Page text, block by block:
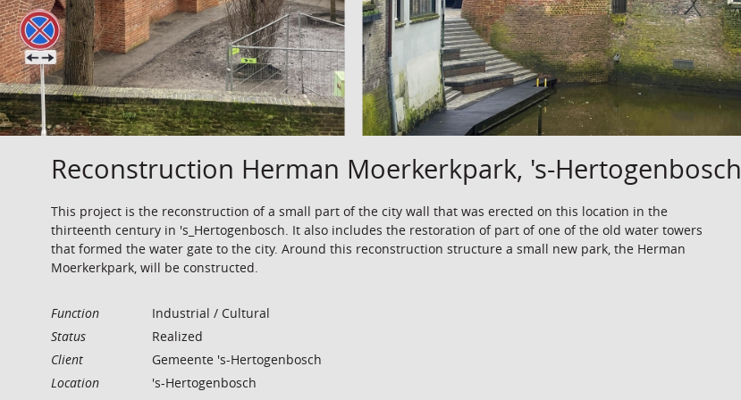
Reconstruction Herman Moerkerkpark, 's-Hertogenbosch
This project is the reconstruction of a small part of the city wall that was erected on this location in the
thirteenth century in 's_Hertogenbosch. It also includes the restoration of part of one of the old water towers
that formed the water gate to the city. Around this reconstruction structure a small new park, the Herman
Moerkerkpark, will be constructed.
Function
Industrial / Cultural
Status
Realized
Client
Gemeente 's-Hertogenbosch
Location
's-Hertogenbosch